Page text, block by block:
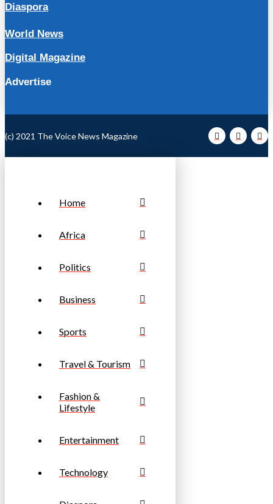
Diaspora
World News
Digital Magazine
Advertise
(c) 2021 The Voice News Magazine
Home
Africa
Politics
Business
Sports
Travel & Tourism
Fashion &
Lifestyle
Entertainment
Technology